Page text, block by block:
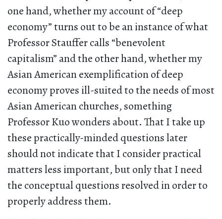
one hand, whether my account of “deep
economy” turns out to be an instance of what
Professor Stauffer calls “benevolent
capitalism” and the other hand, whether my
Asian American exemplification of deep
economy proves ill-suited to the needs of most
Asian American churches, something
Professor Kuo wonders about. That I take up
these practically-minded questions later
should not indicate that I consider practical
matters less important, but only that I need
the conceptual questions resolved in order to
properly address them.